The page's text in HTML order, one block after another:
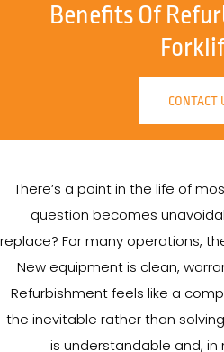
Benefits Of
CONTACT
There’s a point in the life of
question becomes
replace? For many operations,
New equipment is clean,
Refurbishment feels like a
the inevitable rather than
is understandable and, in